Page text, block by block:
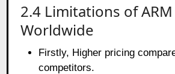
2.4 Limitations of ARM
Worldwide
Firstly, Higher pricing
competitors.